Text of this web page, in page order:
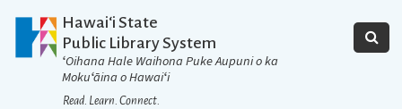
Hawaiʻi State
Public Library System
ʻOihana Hale Waihona Puke Aupuni o ka
Mokuʻāina o Hawaiʻi
Read. Learn. Connect.